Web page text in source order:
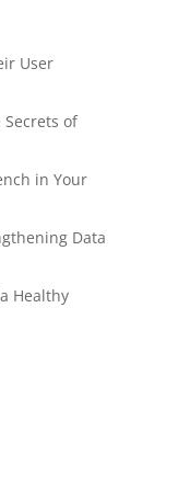
User
Secrets of
in Your
Data
Healthy